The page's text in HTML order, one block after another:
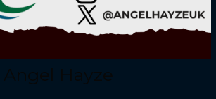
Angel Hayze